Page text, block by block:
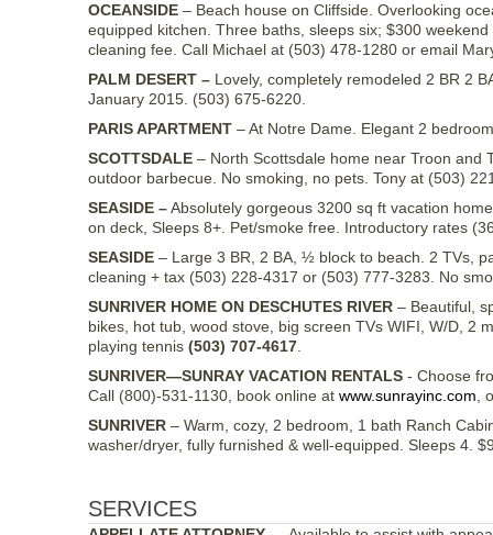
OCEANSIDE – Beach house on Cliffside. Overlooking
equipped kitchen. Three baths, sleeps six; $300
cleaning fee. Call Michael at (503) 478-1280 or email
PALM DESERT – Lovely, completely remodeled 2 BR 2
January 2015. (503) 675-6220.
PARIS APARTMENT – At Notre Dame. Elegant 2
SCOTTSDALE – North Scottsdale home near Troon and
outdoor barbecue. No smoking, no pets. Tony at (503)
SEASIDE –Absolutely gorgeous 3200 sq ft vacation
on deck, Sleeps 8+. Pet/smoke free. Introductory rates
SEASIDE – Large 3 BR, 2 BA, ½ block to beach. 2 TVs,
cleaning + tax (503) 228-4317 or (503) 777-3283. No
SUNRIVER HOME ON DESCHUTES RIVER – Beautiful,
bikes, hot tub, wood stove, big screen TVs WIFI, W/D, 2
playing tennis (503) 707-4617
SUNRIVER—SUNRAY VACATION RENTALS - Choose
Call (800)-531-1130, book online at www.sunrayinc.com ,
SUNRIVER – Warm, cozy, 2 bedroom, 1 bath Ranch
washer/dryer, fully furnished & well-equipped. Sleeps 4.
SERVICES